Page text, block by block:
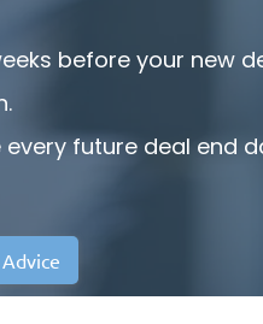
before your new
future deal end